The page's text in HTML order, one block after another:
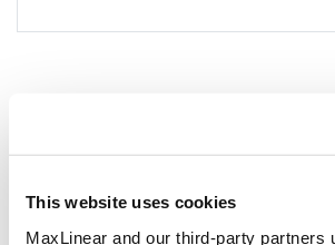
This website uses cookies
MaxLinear and our third-party partners
Notifications
Date